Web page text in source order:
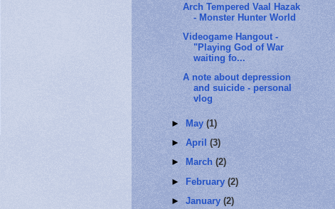
Arch Tempered Vaal Hazak
- Monster Hunter World
Videogame Hangout -
"Playing God of War
waiting fo...
A note about depression
and suicide - personal
vlog
► May(1)
►April(3)
►
March(2)
► February(2)
►January(2)